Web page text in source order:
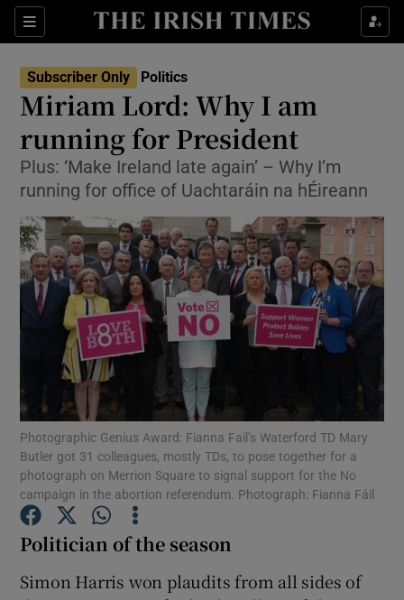
Sections
Show Culture sub sections
Show Technology sub sections
Show Motors sub sections
Show Podcasts sub sections
Show Gaeilge sub sections
Subscriber Only Politics
Miriam Lord: Why I am
running for President
Plus: ‘Make Ireland late again’ – Why I’m
running for office of Uachtaráin na hÉireann
Photographic Genius Award: Fianna Fail’s Waterford TD Mary
Butler got 31 colleagues, mostly TDs, to pose together for a
photograph on Merrion Square to signal support for the No
campaign in the abortion referendum. Photograph: Fianna Fáil
Politician of the season
Simon Harris won plaudits from all sides of